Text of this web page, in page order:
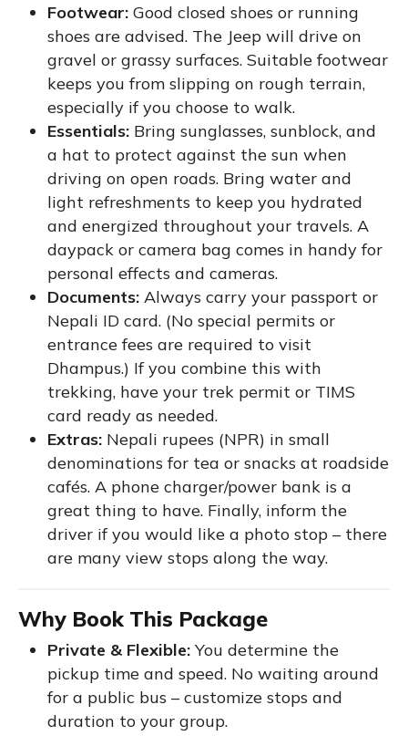
Footwear: Good closed shoes or running
shoes are advised. The Jeep will drive on
gravel or grassy surfaces. Suitable footwear
keeps you from slipping on rough terrain,
especially if you choose to walk.
Essentials: Bring sunglasses, sunblock, and
a hat to protect against the sun when
driving on open roads. Bring water and
light refreshments to keep you hydrated
and energized throughout your travels. A
daypack or camera bag comes in handy for
personal effects and cameras.
Documents: Always carry your passport or
Nepali ID card. (No special permits or
entrance fees are required to visit
Dhampus.) If you combine this with
trekking, have your trek permit or TIMS
card ready as needed.
Extras: Nepali rupees (NPR) in small
denominations for tea or snacks at roadside
cafés. A phone charger/power bank is a
great thing to have. Finally, inform the
driver if you would like a photo stop – there
are many view stops along the way.
Why Book This Package
Private & Flexible: You determine the
pickup time and speed. No waiting around
for a public bus – customize stops and
duration to your group.